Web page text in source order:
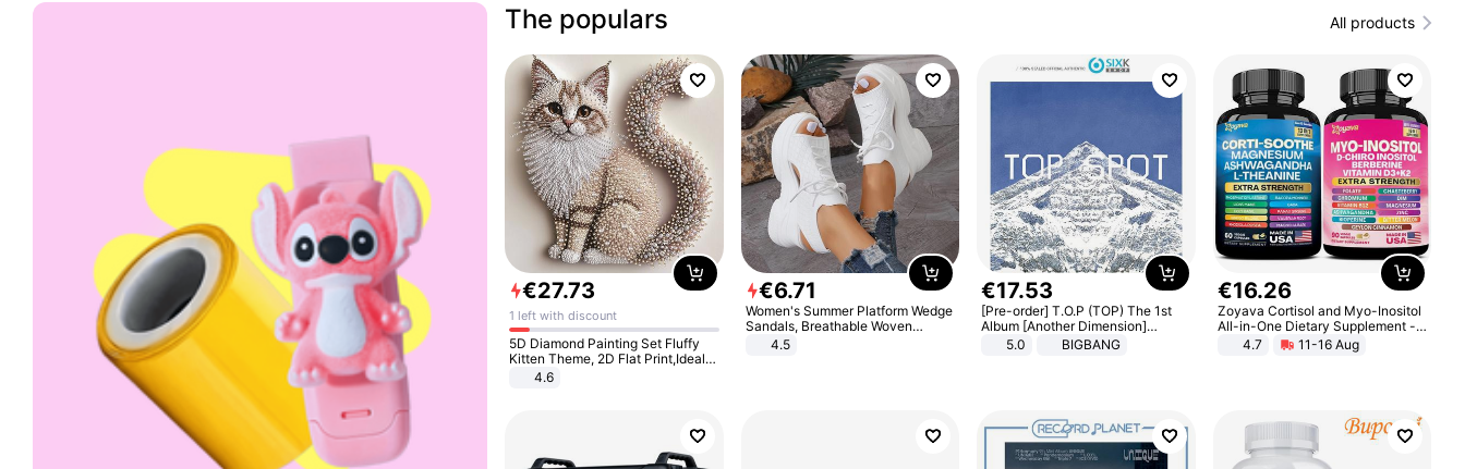
The populars All products
€27.73
1 left with discount
5D Diamond Painting Set Fluffy
Kitten Theme, 2D Flat Print,Ideal
for Home Decor In Living Room,
Bedroom
4.6
€6.71
Women's Summer Platform Wedge
Sandals, Breathable Woven
Elastic Upper, Open Toe Lace-up
Comfortable Sandals, Soft Soled
4.5
€17.53
[Pre-order] T.O.P (TOP) The 1st
Album [Another Dimension]
Standard Ver.
5.0 BIGBANG
€16.26
Zoyava Cortisol and Myo-Inositol
All-in-One Dietary Supplement -
Multivitamin Combo with Extra
Strength Ingredients for Fitness &
4.7 11-16 Aug